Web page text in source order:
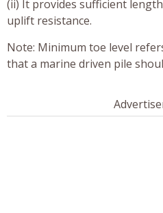
(ii) It provides sufficient
uplift resistance.
Note: Minimum toe level
that a marine driven pile